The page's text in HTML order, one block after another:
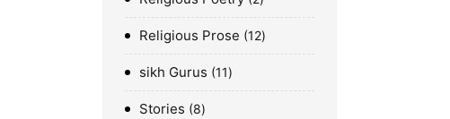
Religious Prose 12
sikh Gurus 11
Stories 8